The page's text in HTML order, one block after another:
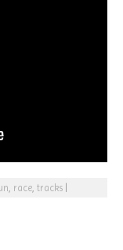
, race, tracks